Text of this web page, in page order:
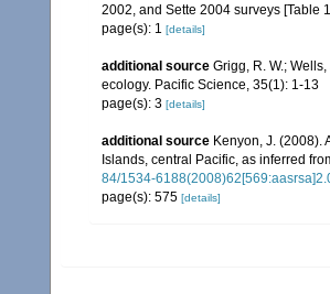
2002, and Sette 2004 surveys [Table
page(s): 1 [details]
additional source Grigg, R. W.;
ecology. Pacific Science, 35(1): 1-13
page(s): 3 [details]
additional source Kenyon, J. (2008).
Islands, central Pacific, as inferred
84/1534-
page(s): 575 [details]